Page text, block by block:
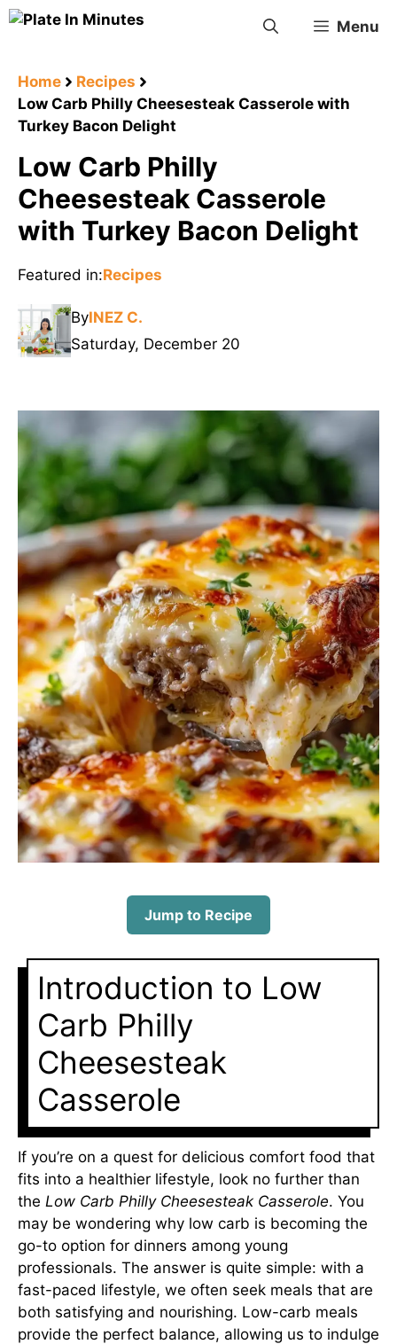
Skip
Menu
Home
Recipes
Low Carb Philly Cheesesteak Casserole with
Turkey Bacon Delight
Low Carb Philly
Cheesesteak Casserole
with Turkey Bacon Delight
Featured in:Recipes
ByINEZ C.
Saturday, December 20
Jump to Recipe
Introduction to Low
Carb Philly
Cheesesteak
Casserole
If you’re on a quest for delicious comfort food that
fits into a healthier lifestyle, look no further than
the Low Carb Philly Cheesesteak Casserole. You
may be wondering why low carb is becoming the
go-to option for dinners among young
professionals. The answer is quite simple: with a
fast-paced lifestyle, we often seek meals that are
both satisfying and nourishing. Low-carb meals
provide the perfect balance, allowing us to indulge